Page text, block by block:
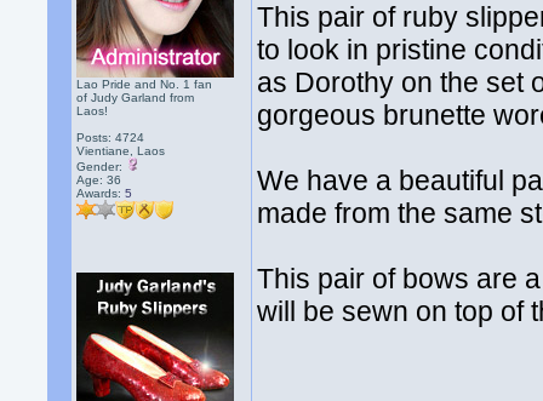
Lao Pride and No. 1 fan
of Judy Garland from
Laos!
Posts: 4724
Vientiane, Laos
Gender:
Age: 36
Awards:5
This pair of ruby
to look in pristine
as Dorothy on the set
gorgeous brunette
We have a beautiful
made from the same
This pair of bows are
will be sewn on top of